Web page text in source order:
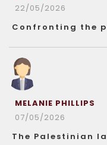
22/05/2026
Confronting the
MELANIE PHILLIPS
07/05/2026
The Palestinian